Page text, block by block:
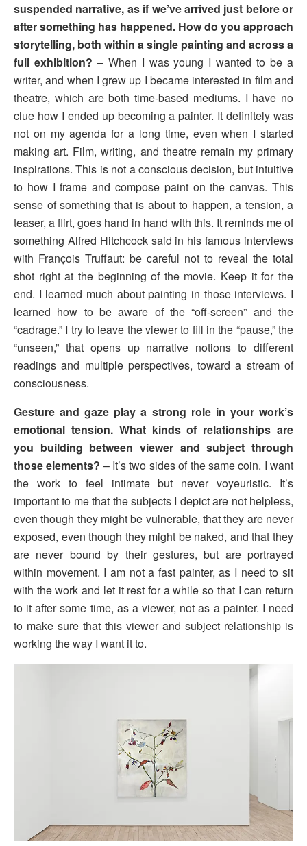
suspended narrative, as if we’ve arrived just before or
after something has happened. How do you approach
storytelling, both within a single painting and across a
full exhibition? – When I was young I wanted to be a
writer, and when I grew up I became interested in film and
theatre, which are both time-based mediums. I have no
clue how I ended up becoming a painter. It definitely was
not on my agenda for a long time, even when I started
making art. Film, writing, and theatre remain my primary
inspirations. This is not a conscious decision, but intuitive
to how I frame and compose paint on the canvas. This
sense of something that is about to happen, a tension, a
teaser, a flirt, goes hand in hand with this. It reminds me of
something Alfred Hitchcock said in his famous interviews
with François Truffaut: be careful not to reveal the total
shot right at the beginning of the movie. Keep it for the
end. I learned much about painting in those interviews. I
learned how to be aware of the “off-screen” and the
“cadrage.” I try to leave the viewer to fill in the “pause,” the
“unseen,” that opens up narrative notions to different
readings and multiple perspectives, toward a stream of
consciousness.
Gesture and gaze play a strong role in your work’s
emotional tension. What kinds of relationships are
you building between viewer and subject through
those elements? – It’s two sides of the same coin. I want
the work to feel intimate but never voyeuristic. It’s
important to me that the subjects I depict are not helpless,
even though they might be vulnerable, that they are never
exposed, even though they might be naked, and that they
are never bound by their gestures, but are portrayed
within movement. I am not a fast painter, as I need to sit
with the work and let it rest for a while so that I can return
to it after some time, as a viewer, not as a painter. I need
to make sure that this viewer and subject relationship is
working the way I want it to.